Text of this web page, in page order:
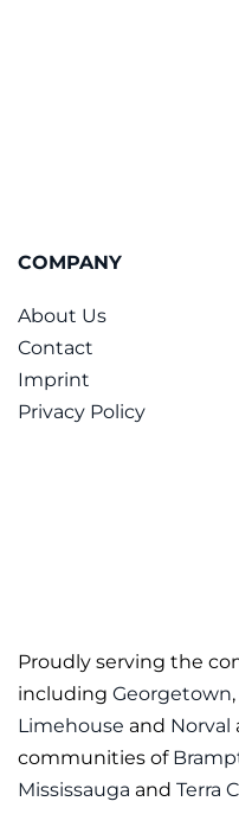
COMPANY
About Us
Contact
Imprint
Privacy Policy
Proudly serving the
including Georgetown,
Limehouse and Norval
communities of
Mississauga and Terra